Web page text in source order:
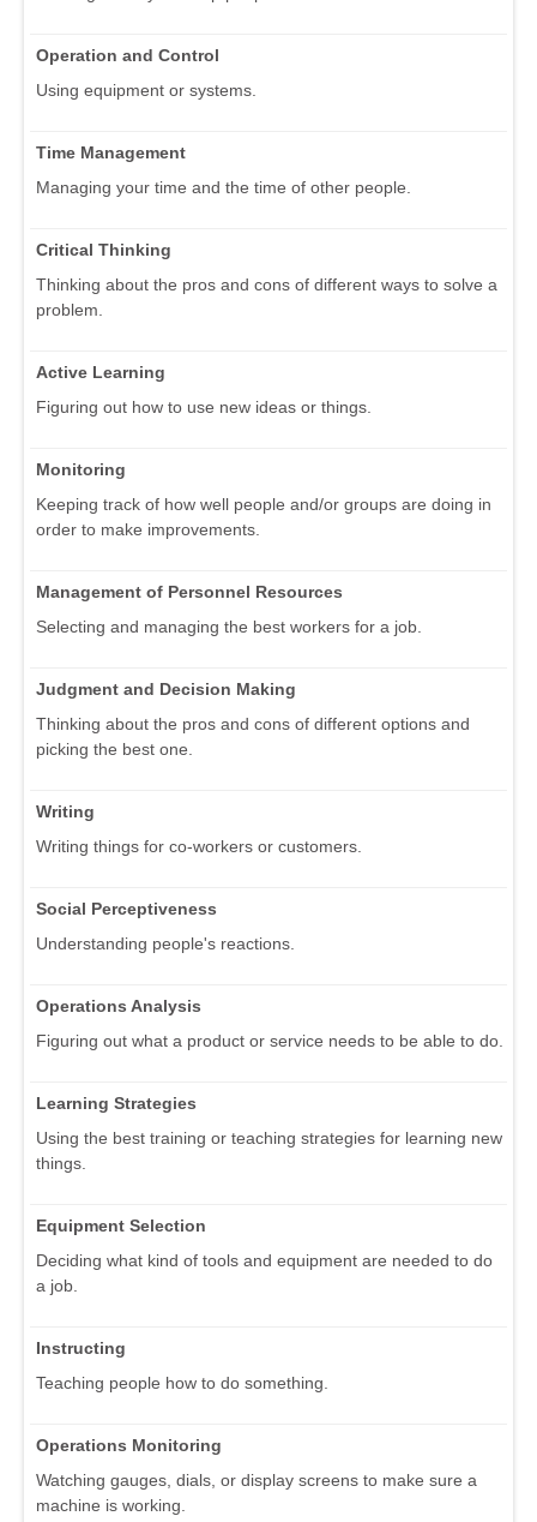
Operation and Control
Using equipment or systems.
Time Management
Managing your time and the time of other people.
Critical Thinking
Thinking about the pros and cons of different ways to solve a
problem.
Active Learning
Figuring out how to use new ideas or things.
Monitoring
Keeping track of how well people and/or groups are doing in
order to make improvements.
Management of Personnel Resources
Selecting and managing the best workers for a job.
Judgment and Decision Making
Thinking about the pros and cons of different options and
picking the best one.
Writing
Writing things for co-workers or customers.
Social Perceptiveness
Understanding people's reactions.
Operations Analysis
Figuring out what a product or service needs to be able to do.
Learning Strategies
Using the best training or teaching strategies for learning new
things.
Equipment Selection
Deciding what kind of tools and equipment are needed to do
a job.
Instructing
Teaching people how to do something.
Operations Monitoring
Watching gauges, dials, or display screens to make sure a
machine is working.